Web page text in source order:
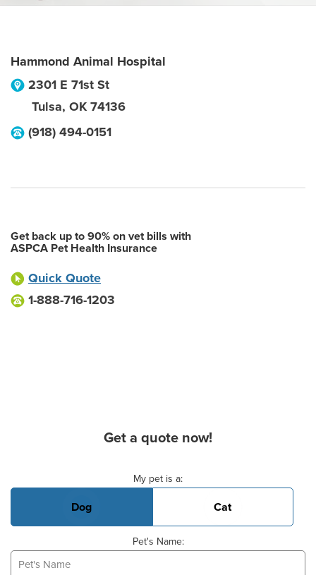
Hammond Animal Hospital
2301 E 71st St
Tulsa, OK 74136
(918) 494-0151
Get back up to 90% on vet bills with
ASPCA Pet Health Insurance
Quick Quote
1-888-716-1203
Get a quote now!
My pet is a:
Dog Cat
Pet's Name: